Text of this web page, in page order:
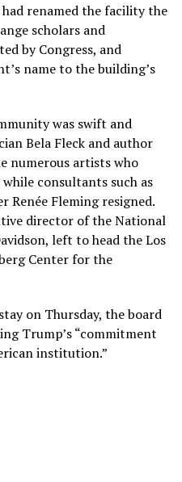
renamed the facility the
scholars and
by Congress, and
name to the building’s
was swift and
Bela Fleck and author
numerous artists who
consultants such as
Renée Fleming resigned.
director of the National
left to head the Los
Center for the
on Thursday, the board
Trump’s “commitment
institution.”